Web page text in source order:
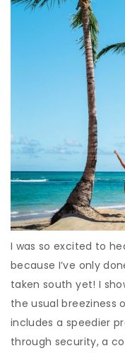
I was so excited to
because I’ve only
taken south yet! I
the usual breeziness
includes a speedier
through security, a